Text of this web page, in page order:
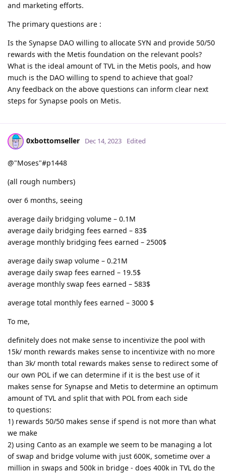
and marketing efforts.
The primary questions are :
Is the Synapse DAO willing to allocate SYN and provide 50/50
rewards with the Metis foundation on the relevant pools?
What is the ideal amount of TVL in the Metis pools, and how
much is the DAO willing to spend to achieve that goal?
Any feedback on the above questions can inform clear next
steps for Synapse pools on Metis.
0xbottomseller Dec 14, 2023 Edited
@"Moses"#p1448
(all rough numbers)
over 6 months, seeing
average daily bridging volume – 0.1M
average daily bridging fees earned – 83$
average monthly bridging fees earned – 2500$
average daily swap volume – 0.21M
average daily swap fees earned – 19.5$
average monthly swap fees earned – 583$
average total monthly fees earned – 3000 $
To me,
definitely does not make sense to incentivize the pool with
15k/ month rewards makes sense to incentivize with no more
than 3k/ month total rewards makes sense to redirect some of
our own POL if we can determine if it is the best use of it
makes sense for Synapse and Metis to determine an optimum
amount of TVL and split that with POL from each side
to questions:
1) rewards 50/50 makes sense if spend is not more than what
we make
2) using Canto as an example we seem to be managing a lot
of swap and bridge volume with just 600K, sometime over a
million in swaps and 500k in bridge - does 400k in TVL do the